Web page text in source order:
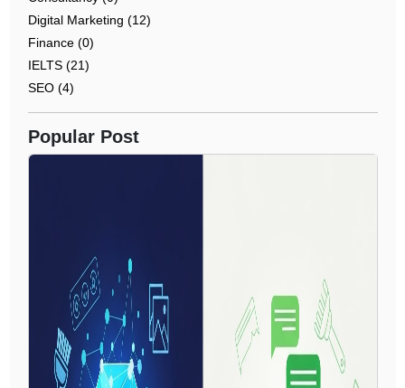
Digital Marketing (12)
Finance (0)
IELTS (21)
SEO (4)
Popular Post